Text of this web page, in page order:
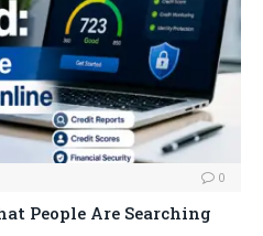
0
People Are Searching